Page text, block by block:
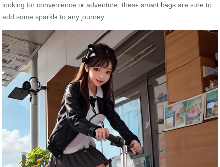
looking for convenience or adventure, these smart bags are sure to
add some sparkle to any journey.